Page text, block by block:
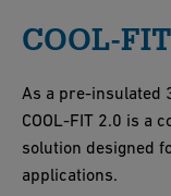
COOL-
As a pre-insulated
COOL-FIT 2.0 is a
solution designed
applications.